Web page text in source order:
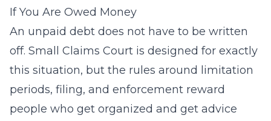
If You Are Owed Money
An unpaid debt does not have to be written
off. Small Claims Court is designed for exactly
this situation, but the rules around limitation
periods, filing, and enforcement reward
people who get organized and get advice